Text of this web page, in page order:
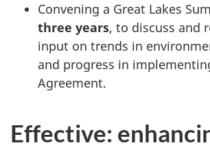
Convening a Great Lakes
three years, to discuss and
input on trends in
and progress in
Agreement.
Effective: